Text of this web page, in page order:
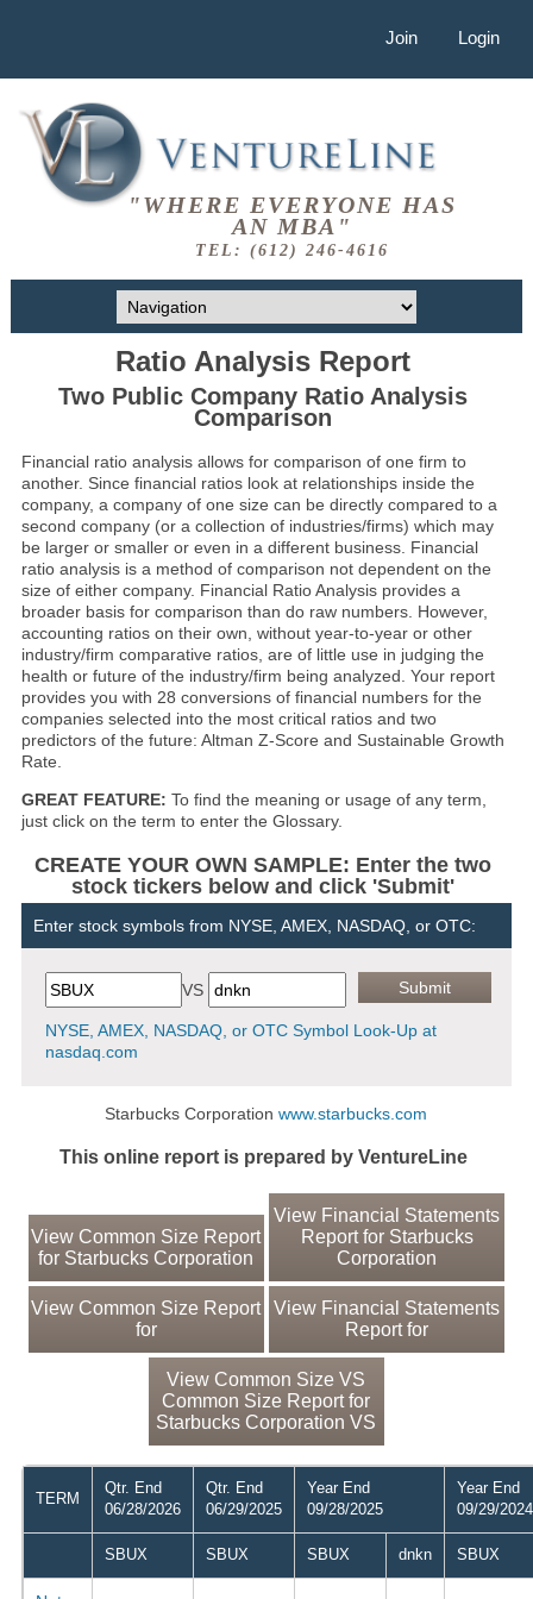
Join Login
"WHERE EVERYONE HAS
AN MBA"
TEL: (612) 246-4616
Ratio Analysis Report
Two Public Company Ratio Analysis
Comparison
Financial ratio analysis allows for comparison of one firm to
another. Since financial ratios look at relationships inside the
company, a company of one size can be directly compared to a
second company (or a collection of industries/firms) which may
be larger or smaller or even in a different business. Financial
ratio analysis is a method of comparison not dependent on the
size of either company. Financial Ratio Analysis provides a
broader basis for comparison than do raw numbers. However,
accounting ratios on their own, without year-to-year or other
industry/firm comparative ratios, are of little use in judging the
health or future of the industry/firm being analyzed. Your report
provides you with 28 conversions of financial numbers for the
companies selected into the most critical ratios and two
predictors of the future: Altman Z-Score and Sustainable Growth
Rate.
GREAT FEATURE: To find the meaning or usage of any term,
just click on the term to enter the Glossary.
CREATE YOUR OWN SAMPLE: Enter the two
stock tickers below and click 'Submit'
Enter stock symbols from NYSE, AMEX, NASDAQ, or OTC:
VS
NYSE, AMEX, NASDAQ, or OTC Symbol Look-Up at
nasdaq.com
Starbucks Corporationwww.starbucks.com
This online report is prepared by VentureLine
View Common Size Report
for Starbucks Corporation
View Financial Statements
Report for Starbucks
Corporation
View Common Size Report
for
View Financial Statements
Report for
View Common Size VS
Common Size Report for
Starbucks Corporation VS
TERM
Qtr. End
06/28/2026
Qtr. End
06/29/2025
Year End
09/28/2025
Year End
09/29/2024
SBUX SBUX SBUX dnkn SBUX